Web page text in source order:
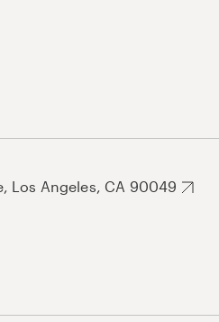
Los Angeles, CA 90049